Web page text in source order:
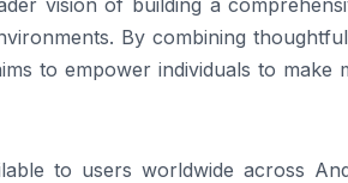
By combining
to empower individuals to make
to users worldwide across